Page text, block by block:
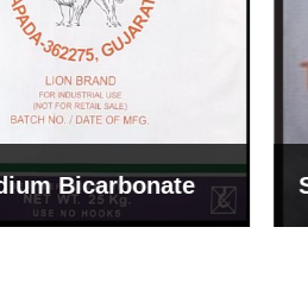
Sodium Tripolyphosphate